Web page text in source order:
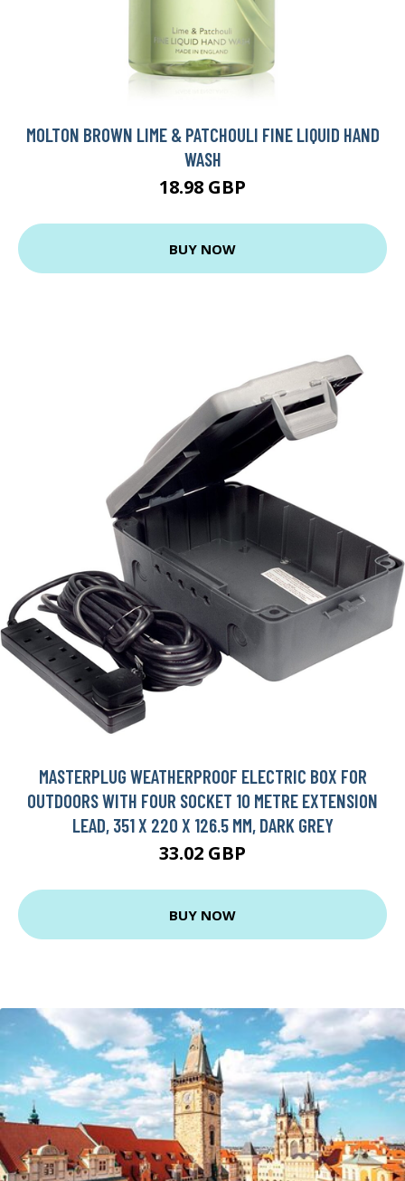
MOLTON BROWN LIME & PATCHOULI FINE LIQUID HAND
WASH
18.98 GBP
BUY NOW
MASTERPLUG WEATHERPROOF ELECTRIC BOX FOR
OUTDOORS WITH FOUR SOCKET 10 METRE EXTENSION
LEAD, 351 X 220 X 126.5 MM, DARK GREY
33.02 GBP
BUY NOW